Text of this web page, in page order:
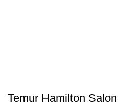
Temur Hamilton